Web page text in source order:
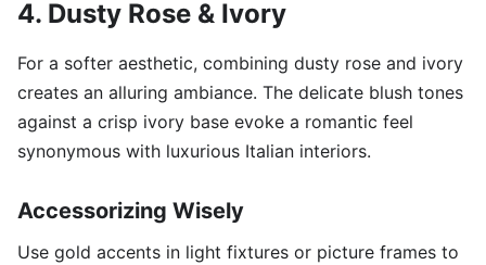
4. Dusty Rose & Ivory
For a softer aesthetic, combining dusty rose and ivory
creates an alluring ambiance. The delicate blush tones
against a crisp ivory base evoke a romantic feel
synonymous with luxurious Italian interiors.
Accessorizing Wisely
Use gold accents in light fixtures or picture frames to